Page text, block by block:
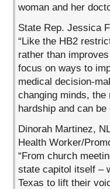
woman and her
State Rep. Jessica
“Like the HB2
rather than
focus on ways to
medical decision-
changing minds,
hardship and can
Dinorah Martinez,
Health Worker/
“From church
state capitol itself –
Texas to lift their